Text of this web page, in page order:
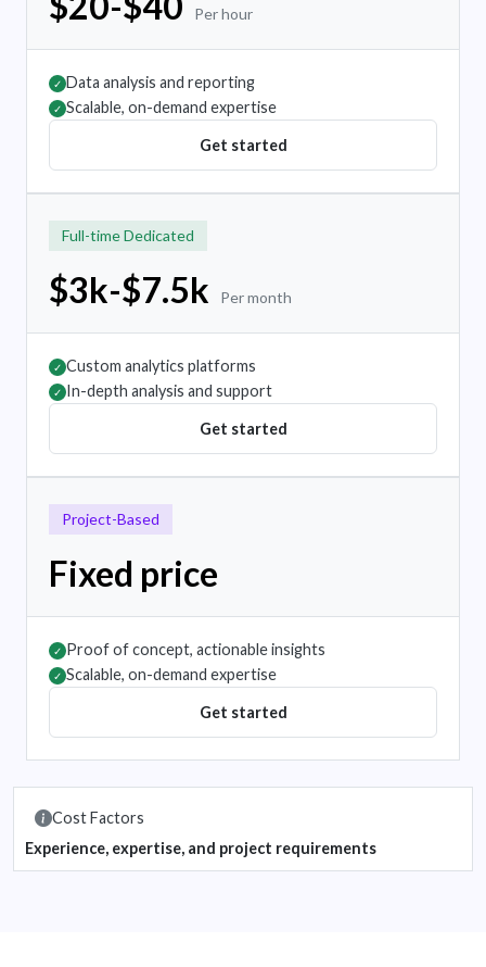
Per hour
✓ Data analysis and reporting
✓ Scalable, on-demand expertise
Get started
Full-time Dedicated
$3k-$7.5k Per month
✓ Custom analytics platforms
✓ In-depth analysis and support
Get started
Project-Based
Fixed price
✓ Proof of concept, actionable insights
✓ Scalable, on-demand expertise
Get started
Cost Factors
Experience, expertise, and project requirements